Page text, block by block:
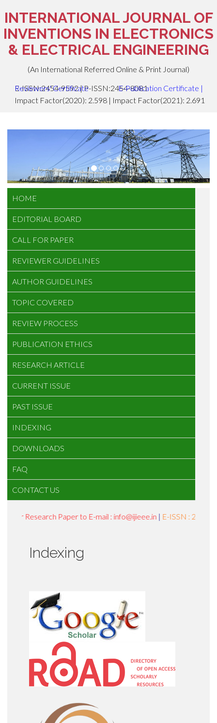
INTERNATIONAL JOURNAL OF
INVENTIONS IN ELECTRONICS
& ELECTRICAL ENGINEERING
(An International Referred Online & Print Journal)
E-ISSN:2454-9592 | P-ISSN:2454-8081E-Publication Certificate |
Reviewers' Certificate
Impact Factor(2020): 2.598 | Impact Factor(2021): 2.691
HOME
EDITORIAL BOARD
CALL FOR PAPER
REVIEWER GUIDELINES
AUTHOR GUIDELINES
TOPIC COVERED
REVIEW PROCESS
PUBLICATION ETHICS
RESEARCH ARTICLE
CURRENT ISSUE
PAST ISSUE
INDEXING
DOWNLOADS
FAQ
CONTACT US
Research Paper to E-mail : info@ijieee.in|E-ISSN : 2454-
Indexing